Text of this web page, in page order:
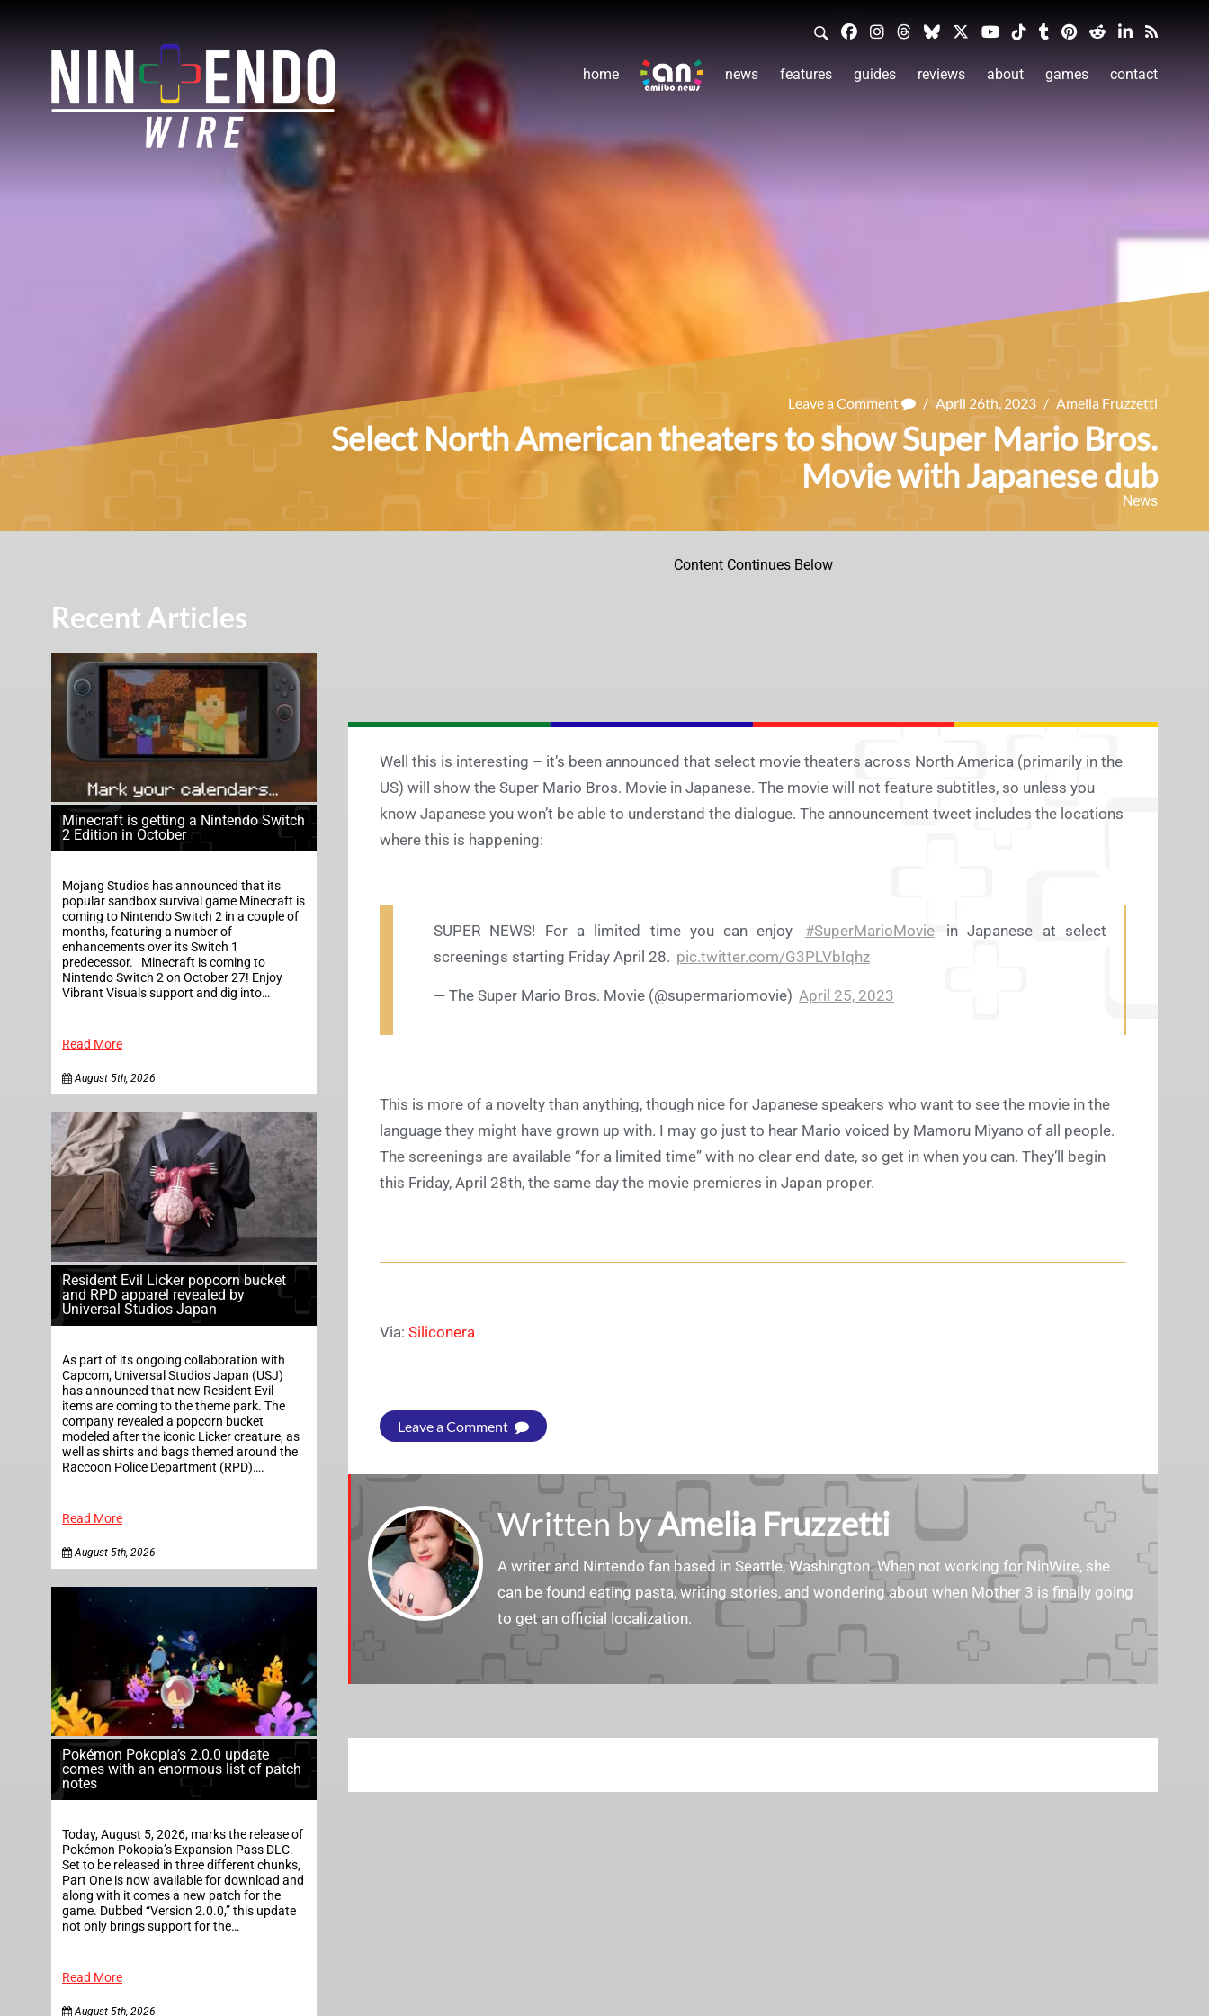
home news features guides reviews about games contact
Leave a Comment / April 26th, 2023 / Amelia Fruzzetti
Select North American theaters to show Super Mario Bros.
Movie with Japanese dub
News
Recent Articles
Minecraft is getting a Nintendo Switch
2 Edition in October
Mojang Studios has announced that its
popular sandbox survival game Minecraft is
coming to Nintendo Switch 2 in a couple of
months, featuring a number of
enhancements over its Switch 1
predecessor. Minecraft is coming to
Nintendo Switch 2 on October 27! Enjoy
Vibrant Visuals support and dig into…
Read More
August 5th, 2026
Resident Evil Licker popcorn bucket
and RPD apparel revealed by
Universal Studios Japan
As part of its ongoing collaboration with
Capcom, Universal Studios Japan (USJ)
has announced that new Resident Evil
items are coming to the theme park. The
company revealed a popcorn bucket
modeled after the iconic Licker creature, as
well as shirts and bags themed around the
Raccoon Police Department (RPD)….
Read More
August 5th, 2026
Pokémon Pokopia’s 2.0.0 update
comes with an enormous list of patch
notes
Today, August 5, 2026, marks the release of
Pokémon Pokopia’s Expansion Pass DLC.
Set to be released in three different chunks,
Part One is now available for download and
along with it comes a new patch for the
game. Dubbed “Version 2.0.0,” this update
not only brings support for the…
Read More
August 5th, 2026
Content Continues Below
Well this is interesting – it’s been announced that select movie theaters across North America (primarily in the
US) will show the Super Mario Bros. Movie in Japanese. The movie will not feature subtitles, so unless you
know Japanese you won’t be able to understand the dialogue. The announcement tweet includes the locations
where this is happening:
SUPER NEWS! For a limited time you can enjoy #SuperMarioMovie
in Japanese at select
screenings starting Friday April 28. pic.twitter.com/G3PLVbIqhz
— The Super Mario Bros. Movie (@supermariomovie) April 25, 2023
This is more of a novelty than anything, though nice for Japanese speakers who want to see the movie in the
language they might have grown up with. I may go just to hear Mario voiced by Mamoru Miyano of all people.
The screenings are available “for a limited time” with no clear end date, so get in when you can. They’ll begin
this Friday, April 28th, the same day the movie premieres in Japan proper.
Via: Siliconera
Leave a Comment
Written byAmelia Fruzzetti
A writer and Nintendo fan based in Seattle, Washington. When not working for NinWire, she
can be found eating pasta, writing stories, and wondering about when Mother 3 is finally going
to get an official localization.